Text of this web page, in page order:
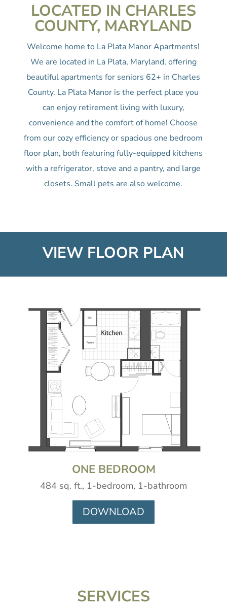
LOCATED IN CHARLES
COUNTY, MARYLAND
Welcome home to La Plata Manor Apartments!
We are located in La Plata, Maryland, offering
beautiful apartments for seniors 62+ in Charles
County. La Plata Manor is the perfect place you
can enjoy retirement living with luxury,
convenience and the comfort of home! Choose
from our cozy efficiency or spacious one bedroom
floor plan, both featuring fully-equipped kitchens
with a refrigerator, stove and a pantry, and large
closets. Small pets are also welcome.
VIEW FLOOR PLAN
ONE BEDROOM
484 sq. ft., 1-bedroom, 1-bathroom
DOWNLOAD
SERVICES